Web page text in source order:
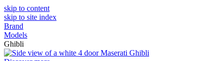
skip to content
skip to site index
Brand
Models
Ghibli